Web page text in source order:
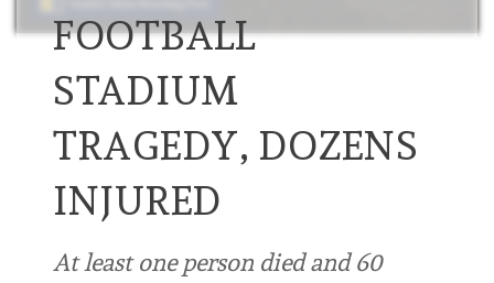
FOOTBALL
STADIUM
TRAGEDY, DOZENS
INJURED
At least one person died and 60